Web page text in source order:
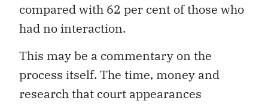
compared with 62 per cent of those who
had no interaction.
This may be a commentary on the
process itself. The time, money and
research that court appearances